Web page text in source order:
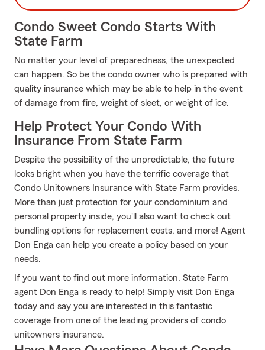
Condo Sweet Condo Starts With
State Farm
No matter your level of preparedness, the unexpected
can happen. So be the condo owner who is prepared with
quality insurance which may be able to help in the event
of damage from fire, weight of sleet, or weight of ice.
Help Protect Your Condo With
Insurance From State Farm
Despite the possibility of the unpredictable, the future
looks bright when you have the terrific coverage that
Condo Unitowners Insurance with State Farm provides.
More than just protection for your condominium and
personal property inside, you'll also want to check out
bundling options for replacement costs, and more! Agent
Don Enga can help you create a policy based on your
needs.
If you want to find out more information, State Farm
agent Don Enga is ready to help! Simply visit Don Enga
today and say you are interested in this fantastic
coverage from one of the leading providers of condo
unitowners insurance.